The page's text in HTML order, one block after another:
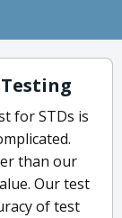
for STDs is
than our
Our test
of test